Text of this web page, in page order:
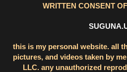
WRITTEN CONSENT
this is my personal website. all
pictures, and videos taken by
LLC. any unauthorized